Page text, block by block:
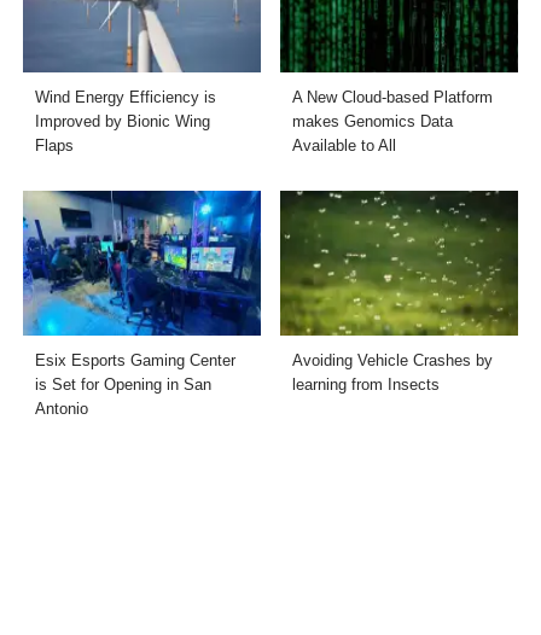
Wind Energy Efficiency is
Improved by Bionic Wing
Flaps
A New Cloud-based Platform
makes Genomics Data
Available to All
Esix Esports Gaming Center
is Set for Opening in San
Antonio
Avoiding Vehicle Crashes by
learning from Insects